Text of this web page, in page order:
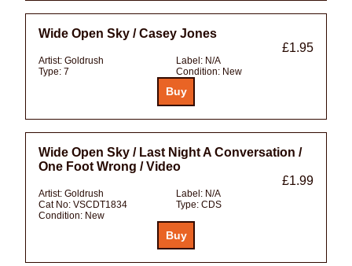
Wide Open Sky / Casey Jones
£1.95
Artist: Goldrush Label: N/A
Type: 7 Condition: New
Wide Open Sky / Last Night A Conversation /
One Foot Wrong / Video
£1.99
Artist: Goldrush Label: N/A
Cat No: VSCDT1834 Type: CDS
Condition: New